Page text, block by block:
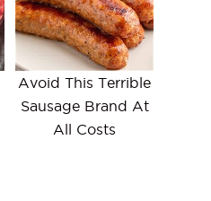
Avoid This Terrible
Sausage Brand At
All Costs